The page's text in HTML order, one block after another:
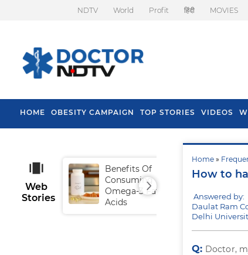
NDTV World Profit हिंदी MOVIES
HOME OBESITY CAMPAIGN TOP STORIES VIDEOS
Home »
How to
Answered by:
Daulat Ram
Delhi
Q: Doctor,
Web
Stories
Benefits Of
Consuming
Omega-3 Fatty
Acids